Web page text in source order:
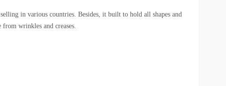
in various countries. Besides, it built to hold all shapes and
from wrinkles and creases.